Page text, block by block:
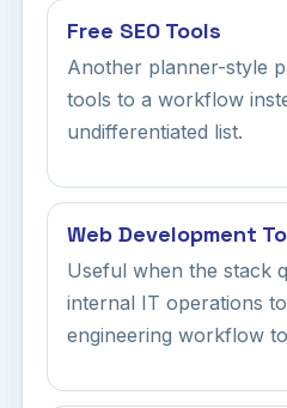
Free SEO Tools
Another planner-style
tools to a workflow
undifferentiated list.
Web Development
Useful when the stack
internal IT operations
engineering workflow